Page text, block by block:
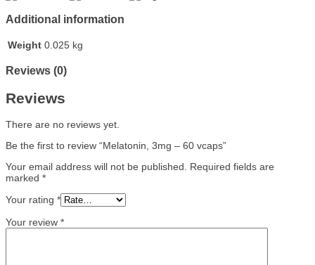
Additional information
Weight 0.025 kg
Reviews (0)
Reviews
There are no reviews yet.
Be the first to review “Melatonin, 3mg – 60 vcaps”
Your email address will not be published.
Required fields are
marked *
Your rating *
Your review *